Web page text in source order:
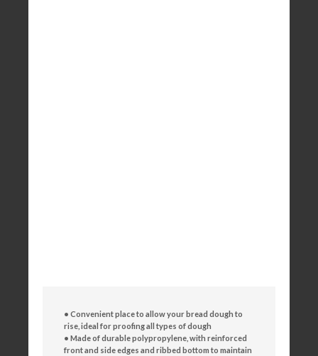
• Convenient place to allow your bread dough to
rise, ideal for proofing all types of dough
• Made of durable polypropylene, with reinforced
frontand side edges and ribbed bottom to maintain